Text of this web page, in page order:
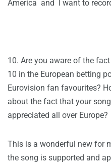
America and I want to
10. Are you aware of the
10 in the European betting
Eurovision fan favourites?
about the fact that your
appreciated all over Europe?
This is a wonderful new for
the song is supported and